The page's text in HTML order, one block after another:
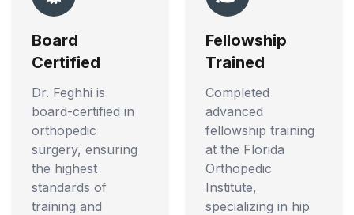
Board
Certified
Dr. Feghhi is
board-certified in
orthopedic
surgery, ensuring
the highest
standards of
training and
Fellowship
Trained
Completed
advanced
fellowship training
at the Florida
Orthopedic
Institute,
specializing in hip